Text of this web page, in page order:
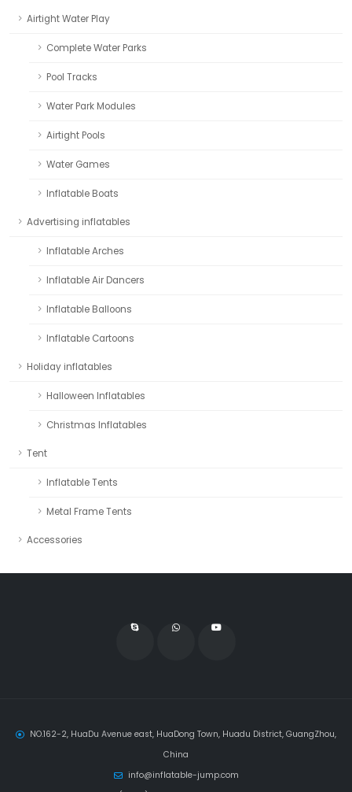
Airtight Water Play
Complete Water Parks
Pool Tracks
Water Park Modules
Airtight Pools
Water Games
Inflatable Boats
Advertising inflatables
Inflatable Arches
Inflatable Air Dancers
Inflatable Balloons
Inflatable Cartoons
Holiday inflatables
Halloween Inflatables
Christmas Inflatables
Tent
Inflatable Tents
Metal Frame Tents
Accessories
NO.162-2, HuaDu Avenue east, HuaDong Town, Huadu District, GuangZhou,
China
info@inflatable-jump.com